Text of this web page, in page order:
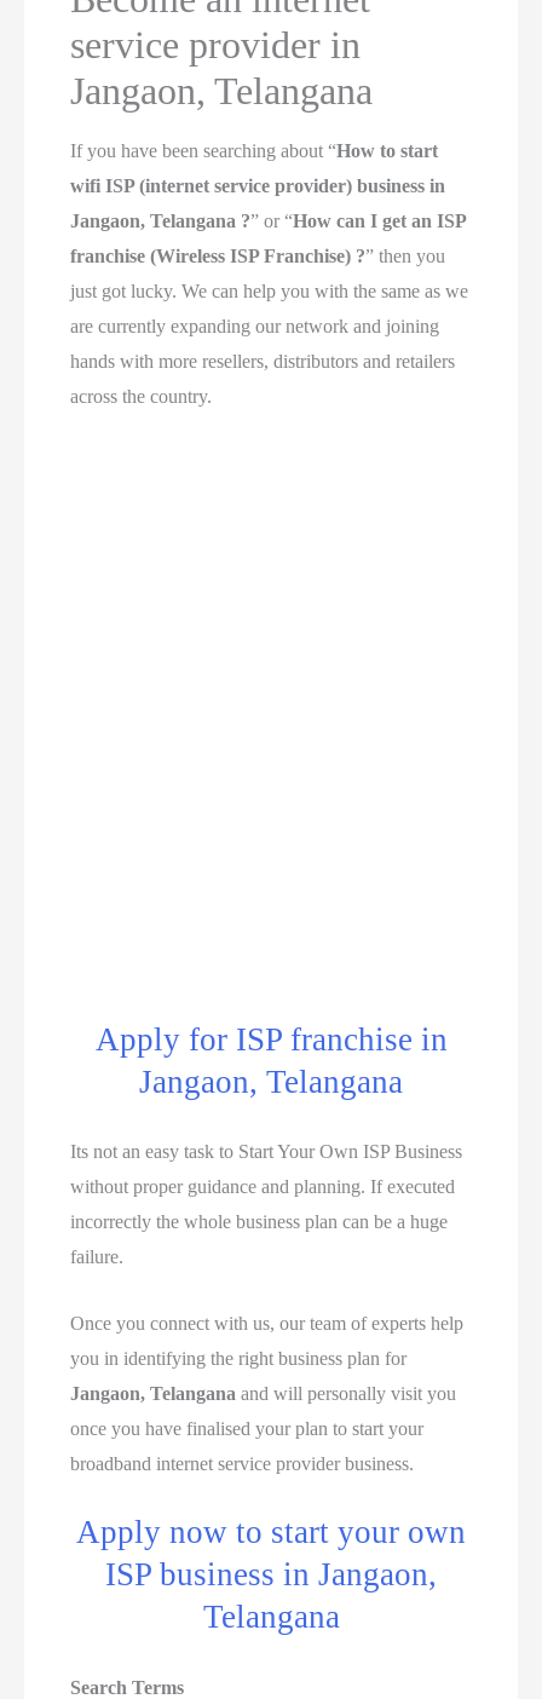
service provider in
Jangaon, Telangana
If you have been searching about “How to start
wifi ISP (internet service provider) business in
Jangaon, Telangana ?” or “How can I get an ISP
franchise (Wireless ISP Franchise) ?” then you
just got lucky. We can help you with the same as we
are currently expanding our network and joining
hands with more resellers, distributors and retailers
across the country.
Apply for ISP franchise in
Jangaon, Telangana
Its not an easy task to Start Your Own ISP Business
without proper guidance and planning. If executed
incorrectly the whole business plan can be a huge
failure.
Once you connect with us, our team of experts help
you in identifying the right business plan for
Jangaon, Telanganaand will personally visit you
once you have finalised your plan to start your
broadband internet service provider business.
Apply now to start your own
ISP business in Jangaon,
Telangana
Search Terms